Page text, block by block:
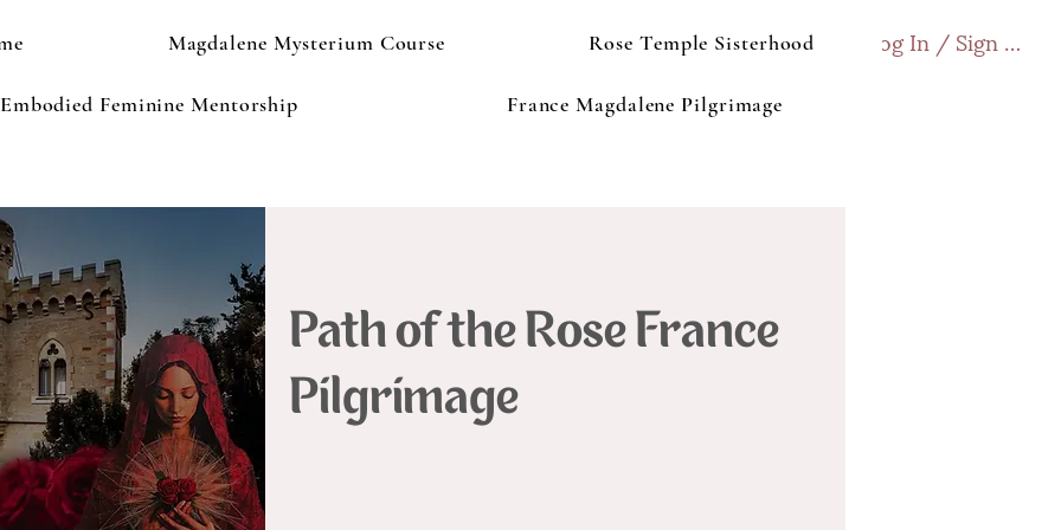
Log In / Sign up
Magdalene Mysterium Course Rose Temple Sisterhood
Embodied Feminine Mentorship France Magdalene Pilgrimage
Path of the Rose France
Pilgrimage